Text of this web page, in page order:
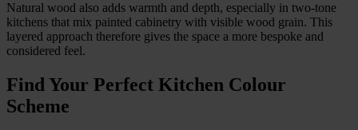
Natural wood also adds warmth and depth, especially in two-tone
kitchens that mix painted cabinetry with visible wood grain. This
layered approach therefore gives the space a more bespoke and
considered feel.
Find Your Perfect Kitchen Colour
Scheme